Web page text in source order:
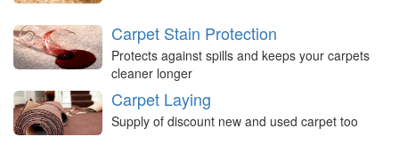
Carpet Stain Protection
Protects against spills and keeps your carpets
cleaner longer
Carpet Laying
Supply of discount new and used carpet too